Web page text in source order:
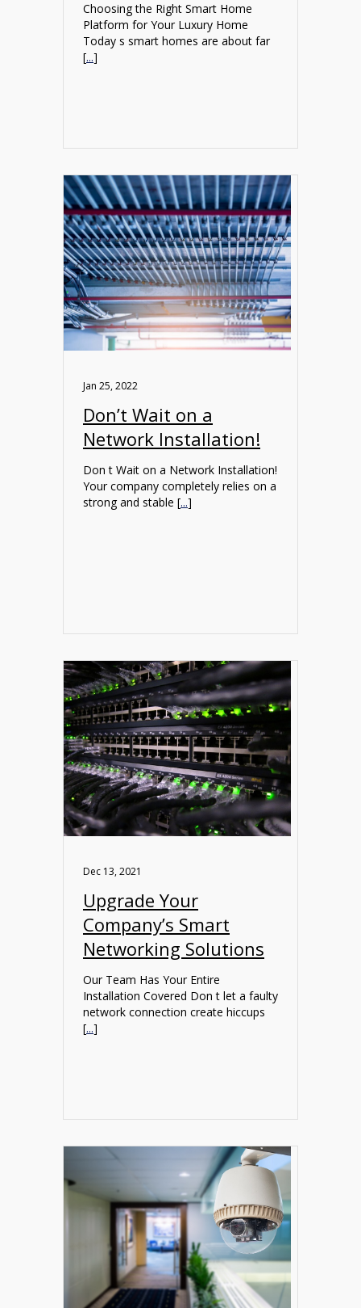
Choosing the Right Smart Home
Platform for Your Luxury Home
Today s smart homes are about far
[...]
Jan 25, 2022
Don’t Wait on a
Network Installation!
Don t Wait on a Network Installation!
Your company completely relies on a
strong and stable [...]
Dec 13, 2021
Upgrade Your
Company’s Smart
Networking Solutions
Our Team Has Your Entire
Installation Covered Don t let a faulty
network connection create hiccups
[...]